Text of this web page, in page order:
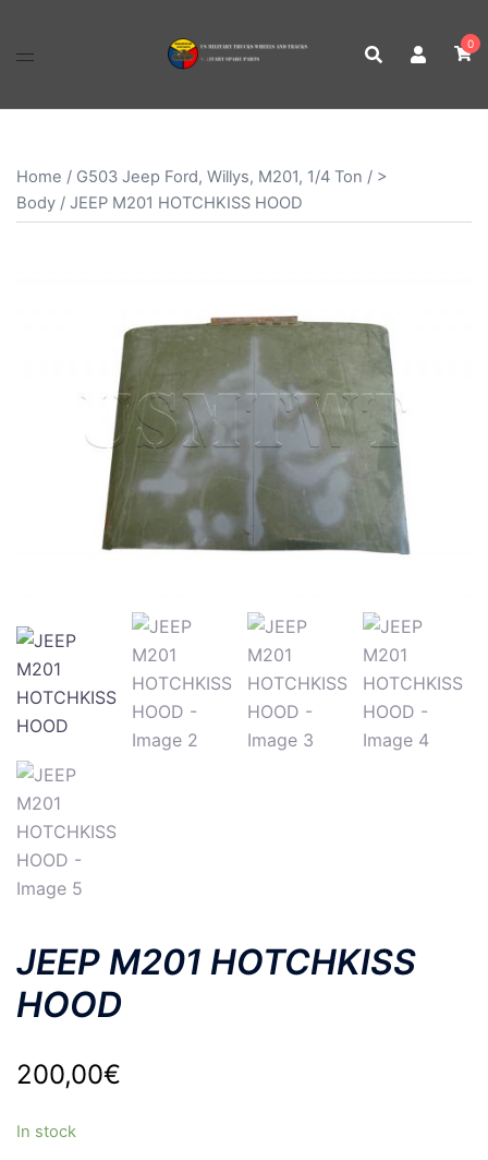
0
Home / G503 Jeep Ford, Willys, M201, 1/4 Ton / >
Body / JEEP M201 HOTCHKISS HOOD
JEEP M201 HOTCHKISS
HOOD
200,00€
In stock